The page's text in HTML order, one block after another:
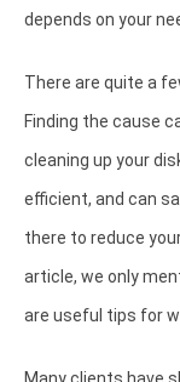
depends on your
There are quite a
Finding the cause
cleaning up your
efficient, and can
there to reduce
article, we only
are useful tips for